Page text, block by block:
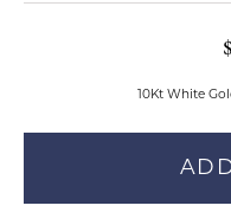
10Kt White